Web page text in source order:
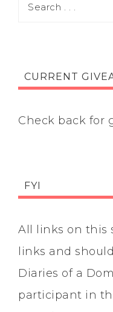
CURRENT
Check back for
FYI
All links on this
links and
Diaries of a
participant in